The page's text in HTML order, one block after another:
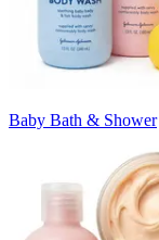
Baby Bath & Shower